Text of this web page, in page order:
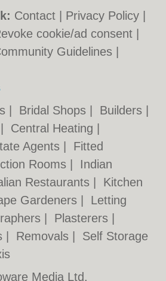
Contact Privacy Policy
cookie/ad consent |
Guidelines
Bridal Shops Builders
Central Heating
Agents
Fitted
Rooms
Indian
Restaurants
Kitchen
Gardeners
Letting
Plasterers
Removals
Self Storage
Media Ltd.